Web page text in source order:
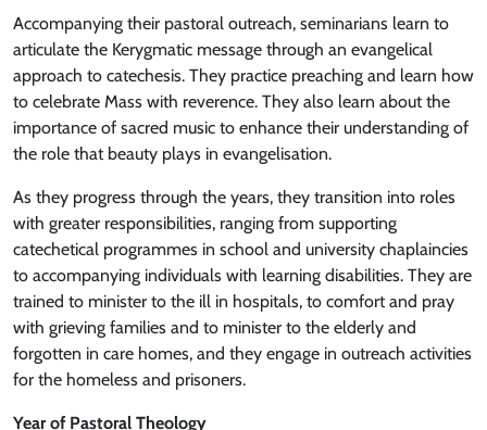
Accompanying their pastoral outreach, seminarians learn to
articulate the Kerygmatic message through an evangelical
approach to catechesis. They practice preaching and learn how
to celebrate Mass with reverence. They also learn about the
importance of sacred music to enhance their understanding of
the role that beauty plays in evangelisation.
As they progress through the years, they transition into roles
with greater responsibilities, ranging from supporting
catechetical programmes in school and university chaplaincies
to accompanying individuals with learning disabilities. They are
trained to minister to the ill in hospitals, to comfort and pray
with grieving families and to minister to the elderly and
forgotten in care homes, and they engage in outreach activities
for the homeless and prisoners.
Year of Pastoral Theology